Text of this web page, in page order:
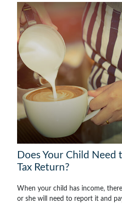
Does Your Child Need
Tax Return?
When your child has income,
or she will need to report it and